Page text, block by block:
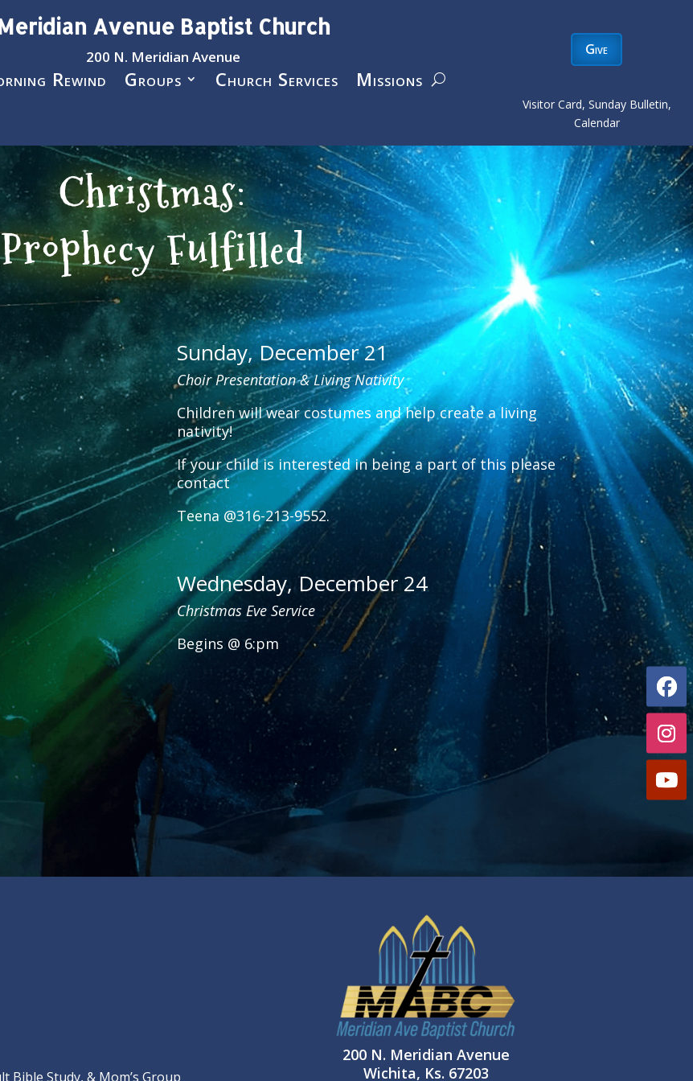
Avenue Baptist Church
200 N. Meridian Avenue
Rewind Groups Church Services Missions
Give
Visitor Card, Sunday Bulletin,
Calendar
Christmas:
Prophecy Fulfilled
Sunday, December 21
Choir Presentation & Living Nativity
Children will wear costumes and help create a living
nativity!
If your child is interested in being a part of this please
contact
Teena @316-213-9552.
Wednesday, December 24
Christmas Eve Service
Begins @ 6:pm
Bible Study, & Mom’s Group
200 N. Meridian Avenue
Wichita, Ks. 67203